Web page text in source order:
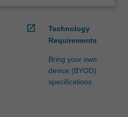
open_in_new
Technology
Requirements
Bring your own
device (BYOD)
specifications